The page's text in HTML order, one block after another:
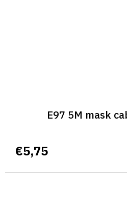
E97 5M mask
€5,75